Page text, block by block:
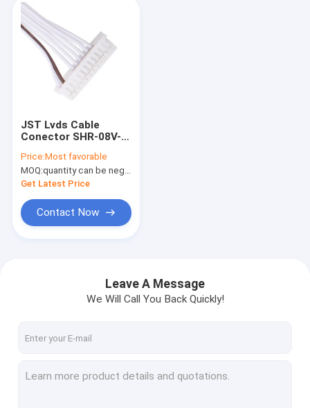
About Us
JST Lvds Cable
Conector SHR-08V-
P0.2-H TO Molex
51021-1000 PVC
Price:Most favorable
MOQ:quantity can be negotiable
Get Latest Price
Contact Now
Leave A Message
We Will Call You Back Quickly!